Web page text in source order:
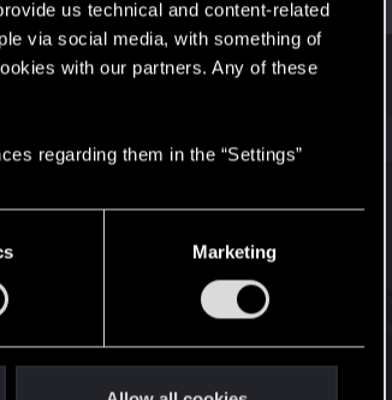
us technical and content-related
via social media, with something of
with our partners. Any of these
regarding them in the “Settings”
Marketing